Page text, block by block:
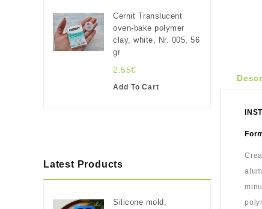
Cernit Translucent
oven-bake polymer
clay, white, Nr. 005, 56
gr
2.55€
Add To Cart
Latest Products
Silicone mold,